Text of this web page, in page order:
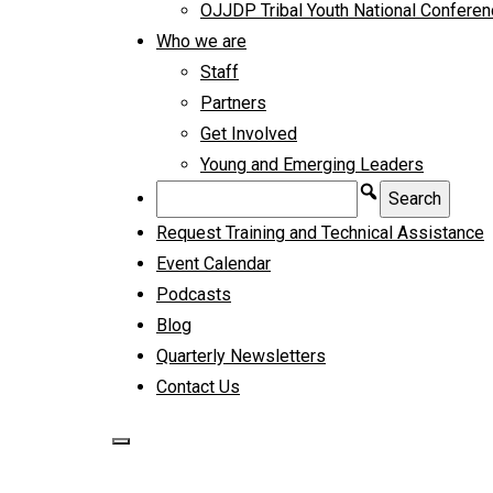
OJJDP Tribal Youth National
Who we are
Staff
Partners
Get Involved
Young and Emerging Leaders
Request Training and Technical Assistance
Event Calendar
Podcasts
Blog
Quarterly Newsletters
Contact Us